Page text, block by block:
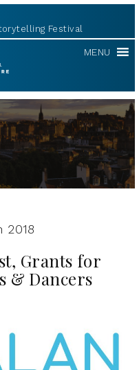
Festival
MENU
2018
Grants for
& Dancers